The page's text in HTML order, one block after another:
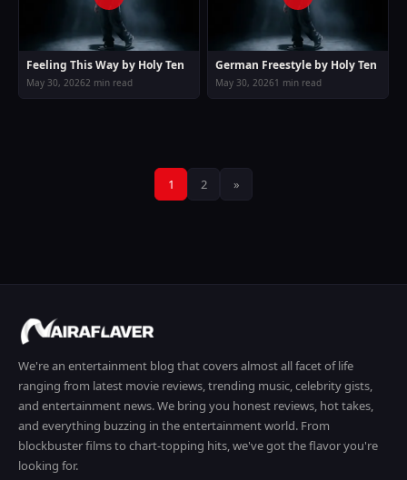
Feeling This Way by Holy Ten
May 30, 20262 min read
German Freestyle by Holy Ten
May 30, 20261 min read
Posts
pagination
1 2 »
We're an entertainment blog that covers almost all facet of life
ranging from latest movie reviews, trending music, celebrity gists,
and entertainment news. We bring you honest reviews, hot takes,
and everything buzzing in the entertainment world. From
blockbuster films to chart-topping hits, we've got the flavor you're
looking for.